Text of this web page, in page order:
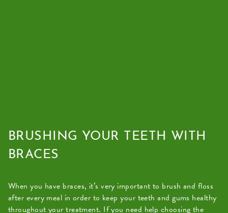
BRUSHING YOUR TEETH WITH
BRACES
When you have braces, it’s very important to brush and floss
after every meal in order to keep your teeth and gums healthy
throughout your treatment. If you need help choosing the